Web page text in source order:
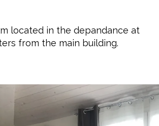
located in the depandance at
from the main building.